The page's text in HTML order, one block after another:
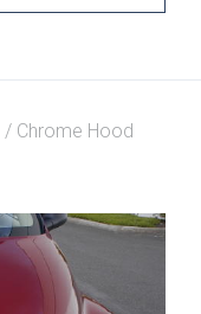
/ Chrome Hood